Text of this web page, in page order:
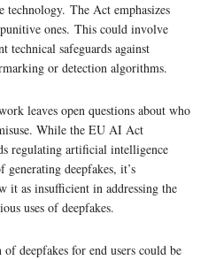
The Act emphasizes
ones. This could involve
technical safeguards against
or detection algorithms.
leaves open questions about who
While the EU AI Act
regulating artificial intelligence
generating deepfakes, it’s
it as insufficient in addressing the
uses of deepfakes.
deepfakes for end users could be